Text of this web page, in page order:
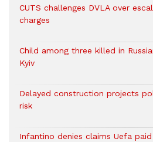
CUTS challenges DVLA over
charges
Child among three killed in
Kyiv
Delayed construction projects
risk
Infantino denies claims Uefa